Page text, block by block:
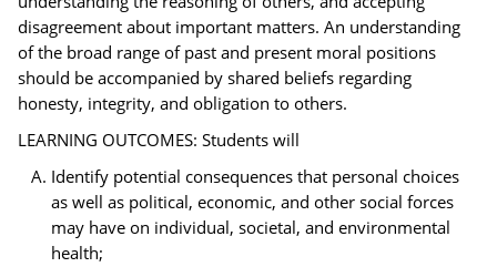
disagreement about important matters. An understanding
of the broad range of past and present moral positions
should be accompanied by shared beliefs regarding
honesty, integrity, and obligation to others.
LEARNING OUTCOMES: Students will
Identify potential consequences that personal choices
as well as political, economic, and other social forces
may have on individual, societal, and environmental
health;